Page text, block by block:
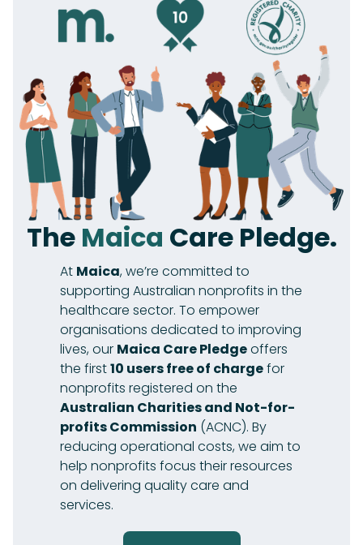
TheMaica Care Pledge.
At Maica, we’re committed to
supporting Australian nonprofits in the
healthcare sector. To empower
organisations dedicated to improving
lives, our Maica Care Pledgeoffers
the first10 users free of chargefor
nonprofits registered on the
Australian Charities and Not-for-
profits Commission (ACNC). By
reducing operational costs, we aim to
help nonprofits focus their resources
on delivering quality care and
services.